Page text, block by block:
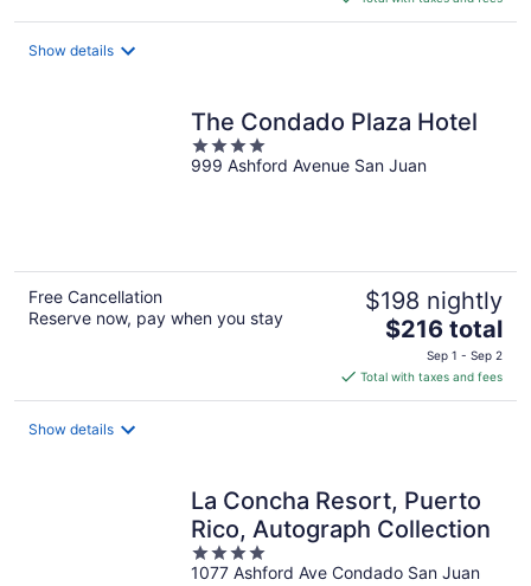
$476
Show details
The Condado Plaza Hotel
4
out
999 Ashford Avenue San Juan
Free Cancellation
Reserve now, pay when you stay
$198 nightly
The
price
is
$216
$216 total
Sep 1 - Sep 2
Total with taxes and fees
Show details
La Concha Resort, Puerto
Rico, Autograph Collection
4
out
1077 Ashford Ave Condado San Juan